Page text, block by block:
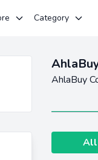
Category
AhlaBuy
All